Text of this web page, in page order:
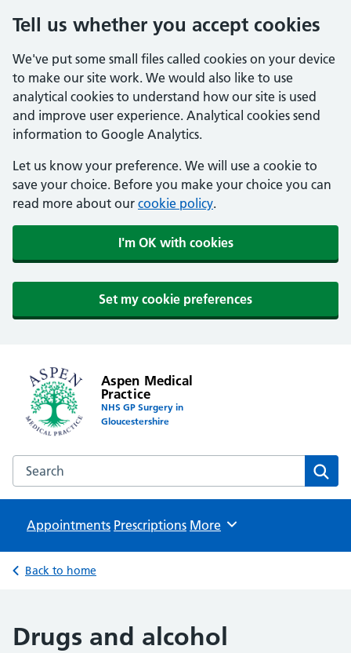
Tell us whether you accept cookies
We've put some small files called cookies on your device
to make our site work. We would also like to use
analytical cookies to understand how our site is used
and improve user experience. Analytical cookies send
information to Google Analytics.
Let us know your preference. We will use a cookie to
save your choice. Before you make your choice you can
read more about our cookie policy.
I'm OK with cookies
Set my cookie preferences
Aspen Medical
Practice
NHS GP Surgery in
Gloucestershire
Search the Aspen Medical Practice website
Appointments Prescriptions Browse
More
Back to home
Drugs and alcohol